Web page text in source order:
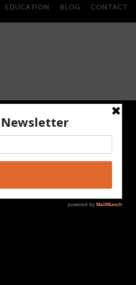
EDUCATION BLOG CONTACT